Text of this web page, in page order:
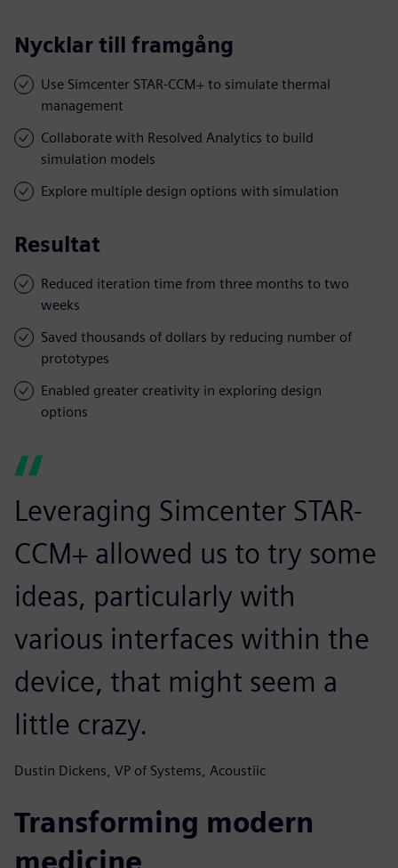
Nycklar till framgång
Use Simcenter STAR-CCM+ to simulate thermal
management
Collaborate with Resolved Analytics to build
simulation models
Explore multiple design options with simulation
Resultat
Reduced iteration time from three months to two
weeks
Saved thousands of dollars by reducing number of
prototypes
Enabled greater creativity in exploring design
options
Leveraging Simcenter STAR-
CCM+ allowed us to try some
ideas, particularly with
various interfaces within the
device, that might seem a
little crazy.
Dustin Dickens, VP of Systems, Acoustiic
Transforming modern
medicine